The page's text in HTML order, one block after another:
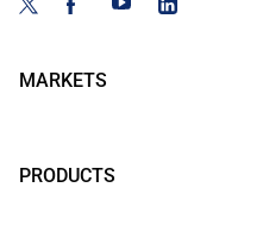
MARKETS
PRODUCTS